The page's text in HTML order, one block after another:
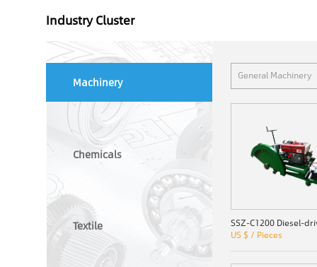
Industry Cluster
Machinery
Chemicals
Textile
General Machinery
US $ / Pieces